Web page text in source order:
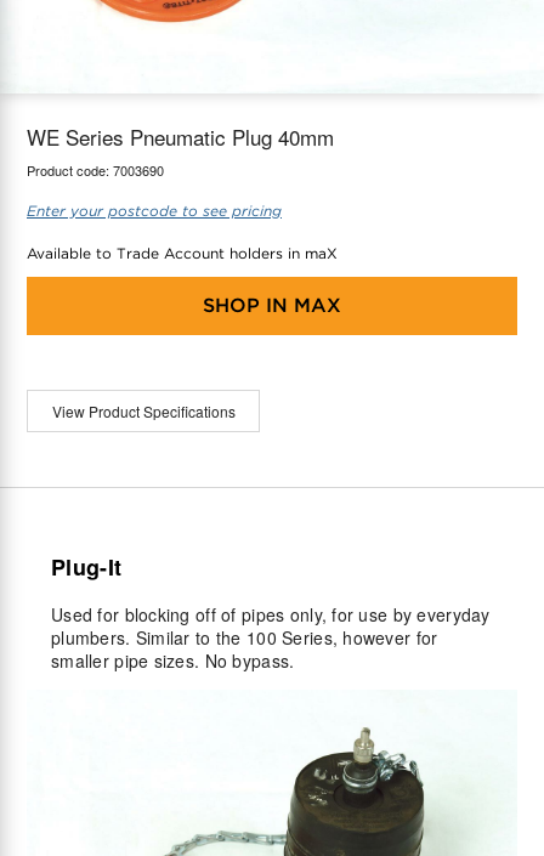
WE Series Pneumatic Plug 40mm
Product code: 7003690
Enter your postcode to see pricing
Available to Trade Account holders in maX
SHOP IN MAX
View Product Specifications
Plug-It
Used for blocking off of pipes only, for use by everyday
plumbers. Similar to the 100 Series, however for
smaller pipe sizes. No bypass.